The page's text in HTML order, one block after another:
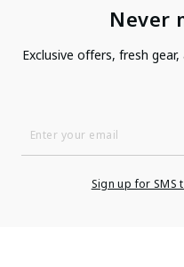
Never
Exclusive offers, fresh
Enter
Sign up for